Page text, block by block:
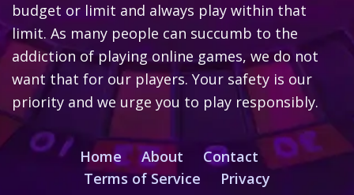
budget or limit and always play within that
limit. As many people can succumb to the
addiction of playing online games, we do not
want that for our players. Your safety is our
priority and we urge you to play responsibly.
Home About
Contact
Terms of Service
Privacy